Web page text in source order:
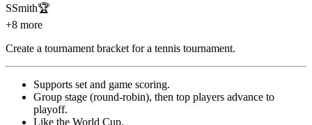
SSmith🏆
+8 more
Create a tournament bracket for a tennis tournament.
Supports set and game scoring.
Group stage (round-robin), then top players advance to
playoff.
Like the World Cup.